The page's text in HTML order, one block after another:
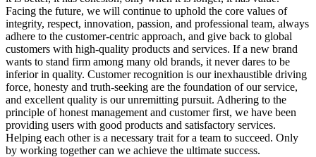
Facing the future, we will continue to uphold the core values of
integrity, respect, innovation, passion, and professional team, always
adhere to the customer-centric approach, and give back to global
customers with high-quality products and services. If a new brand
wants to stand firm among many old brands, it never dares to be
inferior in quality. Customer recognition is our inexhaustible driving
force, honesty and truth-seeking are the foundation of our service,
and excellent quality is our unremitting pursuit. Adhering to the
principle of honest management and customer first, we have been
providing users with good products and satisfactory services.
Helping each other is a necessary trait for a team to succeed. Only
by working together can we achieve the ultimate success.